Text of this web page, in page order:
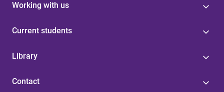
Working with us
Current students
Library
Contact